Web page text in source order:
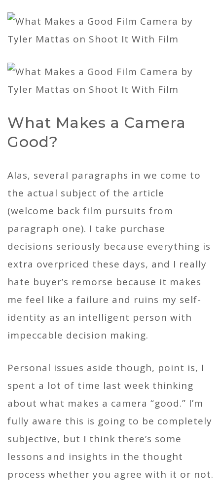
What Makes a Camera
Good?
Alas, several paragraphs in we come to
the actual subject of the article
(welcome back film pursuits from
paragraph one). I take purchase
decisions seriously because everything is
extra overpriced these days, and I really
hate buyer’s remorse because it makes
me feel like a failure and ruins my self-
identity as an intelligent person with
impeccable decision making.
Personal issues aside though, point is, I
spent a lot of time last week thinking
about what makes a camera “good.” I’m
fully aware this is going to be completely
subjective, but I think there’s some
lessons and insights in the thought
process whether you agree with it or not.